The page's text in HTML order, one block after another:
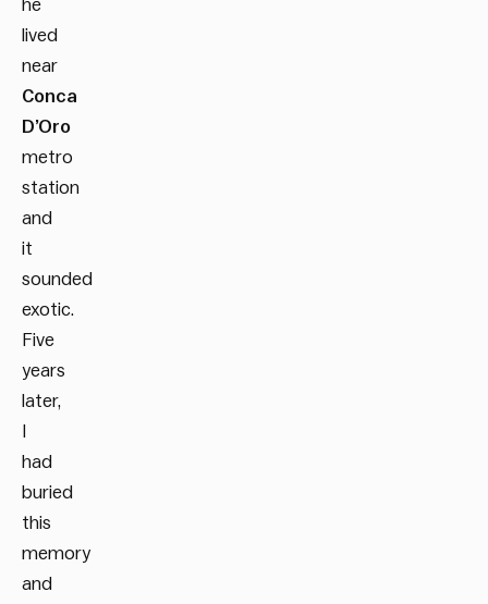
he
lived
near
Conca
D’Oro
metro
station
and
it
sounded
exotic.
Five
years
later,
had
buried
this
memory
and